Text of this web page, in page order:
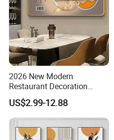
2026 New Modern
Restaurant Decoration
Luxury Frame Canvas Prints
Picture Porcelain Wall Art
with Clock
US$2.99-12.88